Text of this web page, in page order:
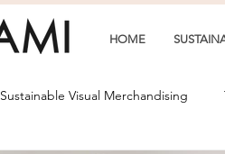
HOME
Sustainable Visual Merchandising